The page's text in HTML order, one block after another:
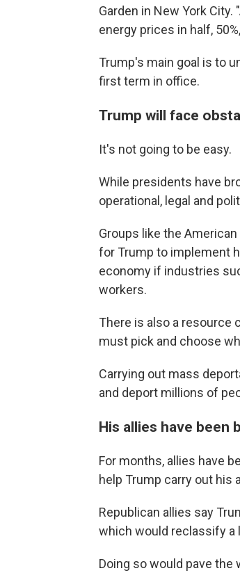
Garden in New York
energy prices in half,
Trump's main goal is to
first term in office.
Trump will face
It's not going to be easy.
While presidents have
operational, legal and
Groups like the
for Trump to implement
economy if industries
workers.
There is also a resource
must pick and choose
Carrying out mass
and deport millions of
His allies have been
For months, allies have
help Trump carry out his
Republican allies say
which would reclassify a
Doing so would pave